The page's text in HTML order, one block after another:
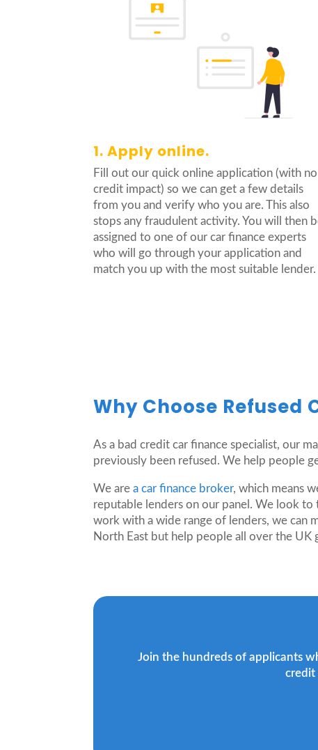
1. Apply online.
Fill out our quick online application (with no
credit impact) so we can get a few details
from you and verify who you are. This also
stops any fraudulent activity. You will then
assigned to one of our car finance experts
who will go through your application and
match you up with the most suitable lender.
Why Choose Refused
As a bad credit car finance specialist, our
previously been refused. We help people
We area car finance broker, which means
reputable lenders on our panel. We look
work with a wide range of lenders, we can
North East but help people all over the UK
Join the hundreds of applicants
credit